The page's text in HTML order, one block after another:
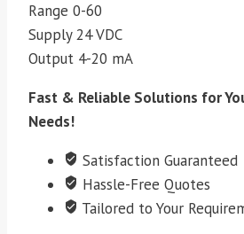
Range 0-60
Supply 24 VDC
Output 4-20 mA
Fast & Reliable Solutions for
Needs!
Satisfaction Guaranteed
Hassle-Free Quotes
Tailored to Your